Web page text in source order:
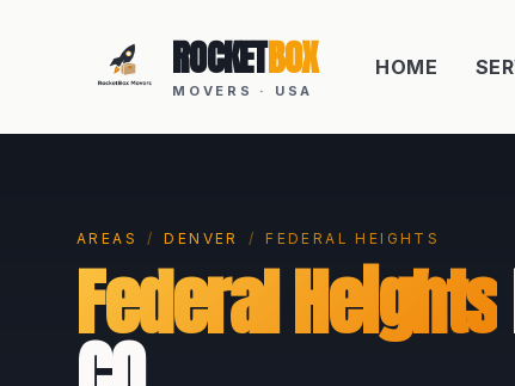
ROCKETBOX
MOVERS · USA
HOME
AREAS / DENVER / FEDERAL HEIGHTS
Federal Heights